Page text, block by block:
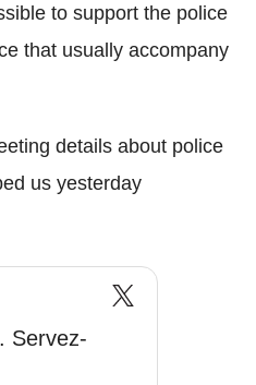
to support the police
that usually accompany
details about police
us yesterday
Servez-